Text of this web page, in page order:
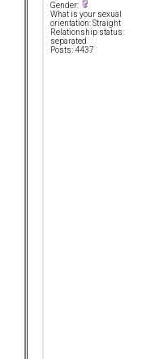
Gender:
What is your sexual
orientation: Straight
Relationship status:
separated
Posts: 4437